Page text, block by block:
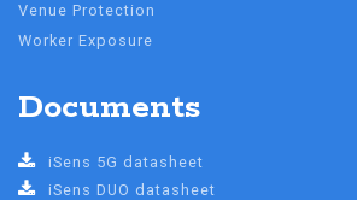
Venue Protection
Worker Exposure
Documents
iSens 5G datasheet
iSens DUO datasheet